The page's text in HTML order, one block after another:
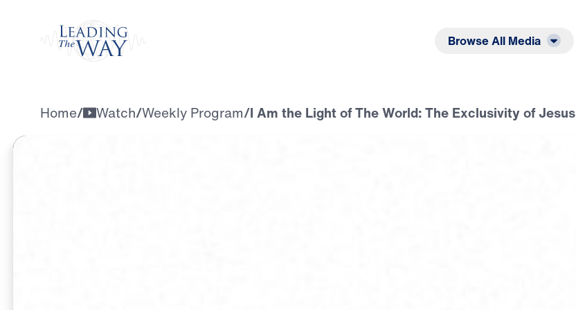
Browse All Media
Home/ Watch/Weekly Program/I Am the Light of The World: The Exclusivity of Jesus